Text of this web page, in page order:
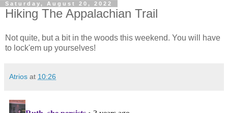
Saturday, August 20, 2022
Hiking The Appalachian Trail
Not quite, but a bit in the woods this weekend. You will have
to lock'em up yourselves!
Atrios at 10:26